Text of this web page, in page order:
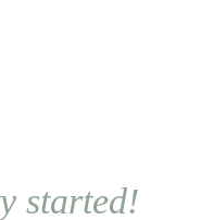
started!